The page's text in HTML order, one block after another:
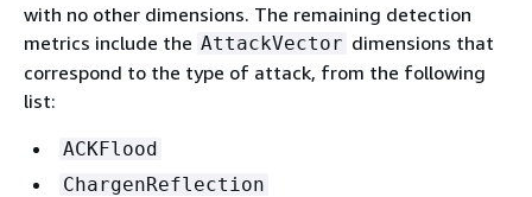
with no other dimensions. The remaining detection
metrics include the AttackVector dimensions that
correspond to the type of attack, from the following
list:
ACKFlood
ChargenReflection